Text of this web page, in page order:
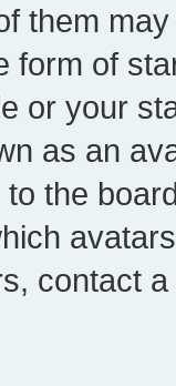
them
form of
or your
as an
the
contact